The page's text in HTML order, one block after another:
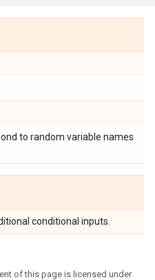
to random variable names
conditional inputs.
of this page is licensed under